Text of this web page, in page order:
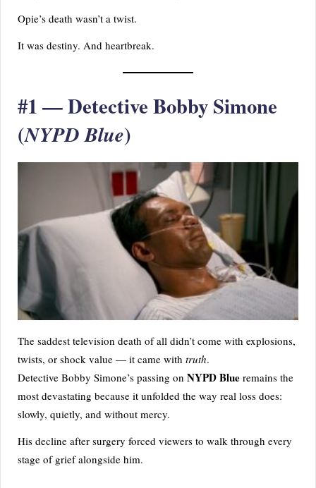
Opie’s death wasn’t a twist.
It was destiny. And heartbreak.
#1 — Detective Bobby Simone
(NYPD Blue)
The saddest television death of all didn’t come with explosions,
twists, or shock value — it came with truth.
Detective Bobby Simone’s passing on NYPD Blue remains the
most devastating because it unfolded the way real loss does:
slowly, quietly, and without mercy.
His decline after surgery forced viewers to walk through every
stage of grief alongside him.